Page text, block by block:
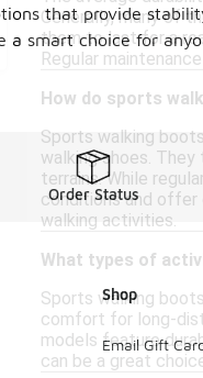
Generally, many of
them to last for a
Regular
How do sports
Sports walking
walking shoes.
terrains. While
conditions and offer
walking activities.
What types of
Sports walking
comfort for long-
models feature
can be a great
that provide
a smart choice for
Order Status
Shop
Email Gift